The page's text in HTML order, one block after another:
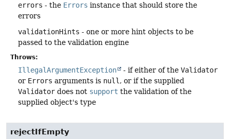
errors - the Errors instance that should store the
errors
validationHints - one or more hint objects to be
passed to the validation engine
Throws:
IllegalArgumentException - if either of the Validator
or Errors arguments is null , or if the supplied
Validator does not support the validation of the
supplied object's type
rejectIfEmpty